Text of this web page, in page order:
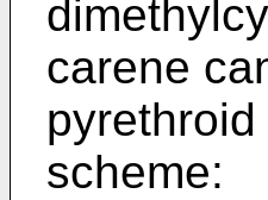
carene
scheme: